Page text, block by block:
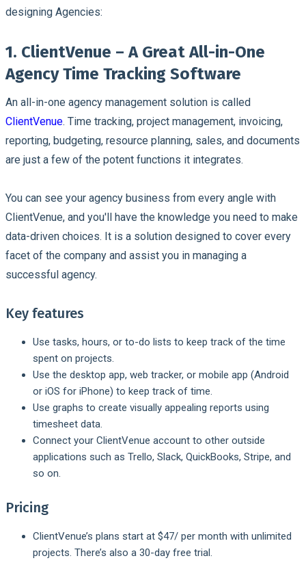
designing Agencies:
1. ClientVenue – A Great All-in-One
Agency Time Tracking Software
An all-in-one agency management solution is called
ClientVenue. Time tracking, project management, invoicing,
reporting, budgeting, resource planning, sales, and documents
are just a few of the potent functions it integrates.
You can see your agency business from every angle with
ClientVenue, and you'll have the knowledge you need to make
data-driven choices. It is a solution designed to cover every
facet of the company and assist you in managing a
successful agency.
Key features
Use tasks, hours, or to-do lists to keep track of the time
spent on projects.
Use the desktop app, web tracker, or mobile app (Android
or iOS for iPhone) to keep track of time.
Use graphs to create visually appealing reports using
timesheet data.
Connect your ClientVenue account to other outside
applications such as Trello, Slack, QuickBooks, Stripe, and
so on.
Pricing
ClientVenue’s plans start at $47/ per month with unlimited
projects. There’s also a 30-day free trial.